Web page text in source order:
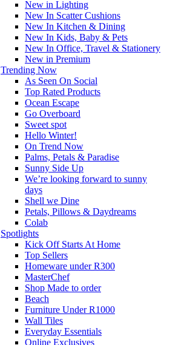
New in Lighting
New In Scatter Cushions
New In Kitchen & Dining
New In Kids, Baby & Pets
New In Office, Travel & Stationery
New in Premium
Trending Now
As Seen On Social
Top Rated Products
Ocean Escape
Go Overboard
Sweet spot
Hello Winter!
On Trend Now
Palms, Petals & Paradise
Sunny Side Up
We’re looking forward to sunny
days
Shell we Dine
Petals, Pillows & Daydreams
Colab
Spotlights
Kick Off Starts At Home
Top Sellers
Homeware under R300
MasterChef
Shop Made to order
Beach
Furniture Under R1000
Wall Tiles
Everyday Essentials
Online Exclusives